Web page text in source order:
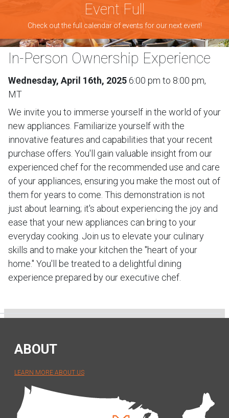
Event Full
Check out the full calendar of events for our next event!
In-Person Ownership Experience
Wednesday, April 16th, 20256:00 pm to 8:00 pm,
MT
We invite you to immerse yourself in the world of your
new appliances. Familiarize yourself with the
innovative features and capabilities that your recent
purchase offers. You'll gain valuable insight from our
experienced chef for the recommended use and care
of your appliances, ensuring you make the most out of
them for years to come. This demonstration is not
just about learning; it's about experiencing the joy and
ease that your new appliances can bring to your
everyday cooking. Join us to elevate your culinary
skills and to make your kitchen the "heart of your
home." You'll be treated to a delightful dining
experience prepared by our executive chef.
ABOUT
LEARN MORE ABOUT US